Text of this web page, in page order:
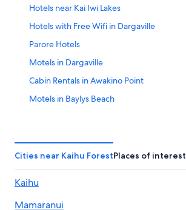
AugHotels near Kai Iwi Lakes
Hotels with Free Wifi in Dargaville
Parore Hotels
Motels in Dargaville
Cabin Rentals in Awakino Point
Motels in Baylys Beach
Cities near Kaihu ForestPlaces of interest
Kaihu
Mamaranui